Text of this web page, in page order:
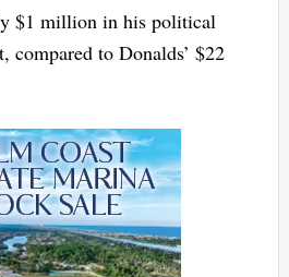
$1 million in his political
compared to Donalds’ $22